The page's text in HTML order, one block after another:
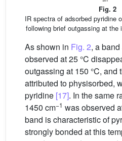
Fig. 2
IR spectra of adsorbed pyridine
following brief outgassing at the
As shown in Fig. 2, a
observed at 25 °C
outgassing at 150 °C, and
attributed to physisorbed,
pyridine [17]. In the same
1450 cm−1 was observed
band is characteristic of
strongly bonded at this